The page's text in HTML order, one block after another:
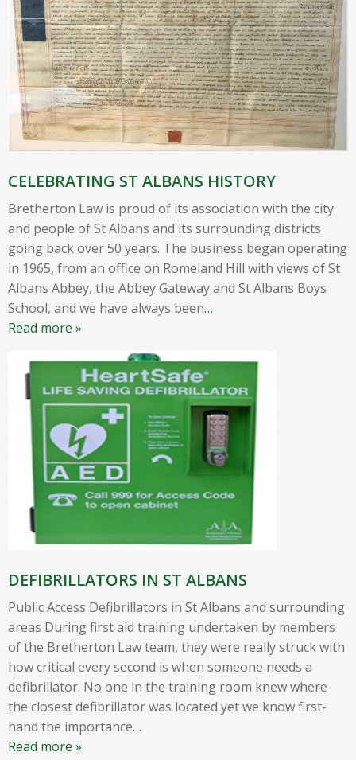
CELEBRATING ST ALBANS HISTORY
Bretherton Law is proud of its association with the city
and people of St Albans and its surrounding districts
going back over 50 years. The business began operating
in 1965, from an office on Romeland Hill with views of St
Albans Abbey, the Abbey Gateway and St Albans Boys
School, and we have always been…
Read more »
DEFIBRILLATORS IN ST ALBANS
Public Access Defibrillators in St Albans and surrounding
areas During first aid training undertaken by members
of the Bretherton Law team, they were really struck with
how critical every second is when someone needs a
defibrillator. No one in the training room knew where
the closest defibrillator was located yet we know first-
hand the importance…
Read more »